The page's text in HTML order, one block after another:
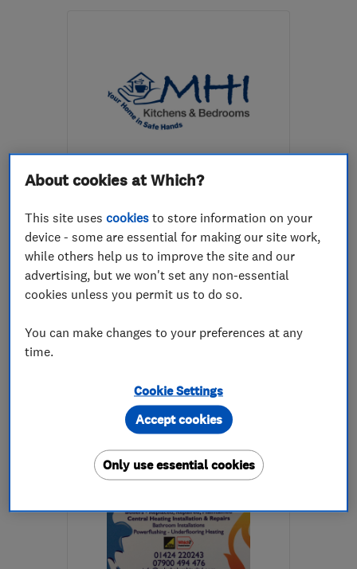
Sussex
team_mcgowans@yahoo.co.uk
ENDORSED SINCE JUL 2016
Kitchen fitters Bedroom fitters
Kitchen design +5 more
5.0
More details
Mon–Fri: 09:00–18:00
from the centre of East
Sussex
mark@mhikitchens.com
About cookies at Which?
This site usescookies to store information on your
device - some are essential for making our site work,
while others help us to improve the site and our
advertising, but we won't set any non-essential
cookies unless you permit us to do so.
You can make changes to your preferences at any
time.
Cookie Settings
Only use essential cookies
Accept cookies